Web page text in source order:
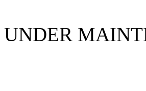
UNDER